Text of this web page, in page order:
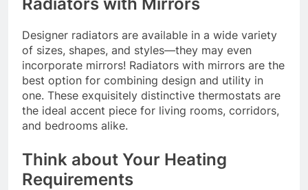
Designer radiators are available in a wide variety
of sizes, shapes, and styles—they may even
incorporate mirrors! Radiators with mirrors are the
best option for combining design and utility in
one. These exquisitely distinctive thermostats are
the ideal accent piece for living rooms, corridors,
and bedrooms alike.
Think about Your Heating
Requirements